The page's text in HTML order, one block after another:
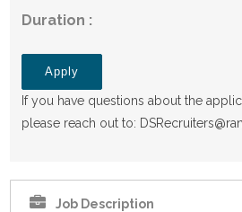
Duration :
Apply
If you have questions about the
please reach out to:
Job Description